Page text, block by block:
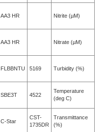
AA3 HR Nitrite (µM)
AA3 HR Nitrate (µM)
FLBBNTU 5169 Turbidity (%)
SBE3T 4522
Temperature
(deg C)
C-Star
CST-
1735DR
Transmittance
(%)